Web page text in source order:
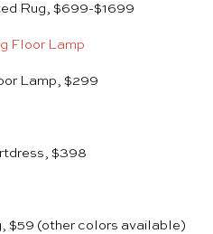
Rug, $699-$1699
Lamp, $299
$398
$59 (other colors available)